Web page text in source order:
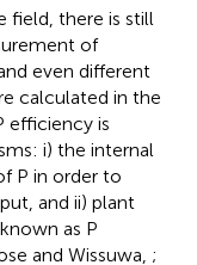
field, there is still
of
even different
calculated in the
efficiency is
i) the internal
P in order to
and ii) plant
as P
and Wissuwa, ;